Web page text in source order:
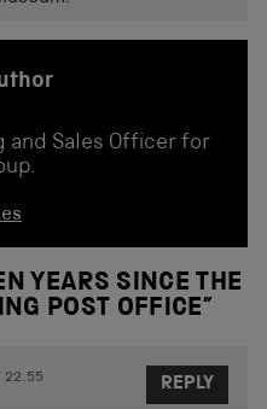
and Sales Officer for
YEARS SINCE THE
POST OFFICE”
22.55 REPLY